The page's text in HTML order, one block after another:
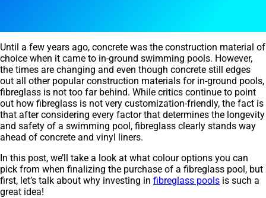
Until a few years ago, concrete was the construction material of
choice when it came to in-ground swimming pools. However,
the times are changing and even though concrete still edges
out all other popular construction materials for in-ground pools,
fibreglass is not too far behind. While critics continue to point
out how fibreglass is not very customization-friendly, the fact is
that after considering every factor that determines the longevity
and safety of a swimming pool, fibreglass clearly stands way
ahead of concrete and vinyl liners.
In this post, we’ll take a look at what colour options you can
pick from when finalizing the purchase of a fibreglass pool, but
first, let’s talk about why investing in fibreglass pools is such a
great idea!